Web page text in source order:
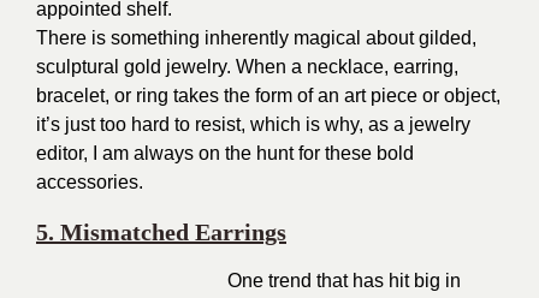
appointed shelf.
There is something inherently magical about gilded,
sculptural gold jewelry. When a necklace, earring,
bracelet, or ring takes the form of an art piece or object,
it’s just too hard to resist, which is why, as a jewelry
editor, I am always on the hunt for these bold
accessories.
5. Mismatched Earrings
One trend that has hit big in